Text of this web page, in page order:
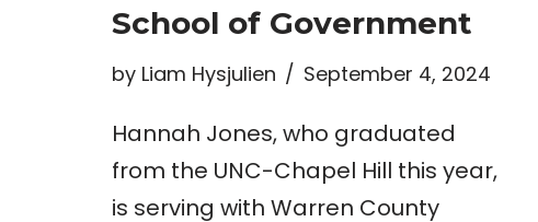
School of Government
by Liam Hysjulien September 4, 2024
Hannah Jones, who graduated
from the UNC-Chapel Hill this year,
is serving with Warren County